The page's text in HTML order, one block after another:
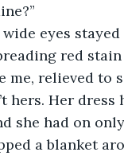
stayed
red
me, relieved to
hers. Her dress
she had on
a blanket